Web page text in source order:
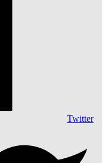
Twitter